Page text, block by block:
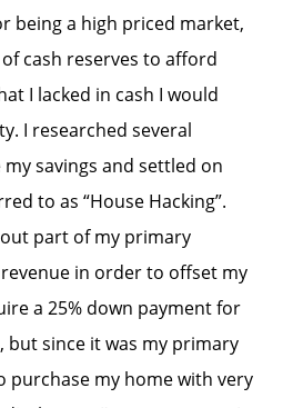
being a high priced market,
cash reserves to afford
I lacked in cash I would
I researched several
savings and settled on
to as “House Hacking”.
part of my primary
in order to offset my
a 25% down payment for
since it was my primary
purchase my home with very